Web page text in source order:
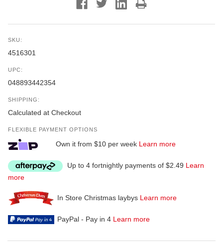
SKU:
4516301
UPC:
048893442354
SHIPPING:
Calculated at Checkout
FLEXIBLE PAYMENT OPTIONS
Own it from $10 per week Learn more
Up to 4 fortnightly payments of $2.49 Learn
more
In Store Christmas laybys Learn more
PayPal - Pay in 4 Learn more